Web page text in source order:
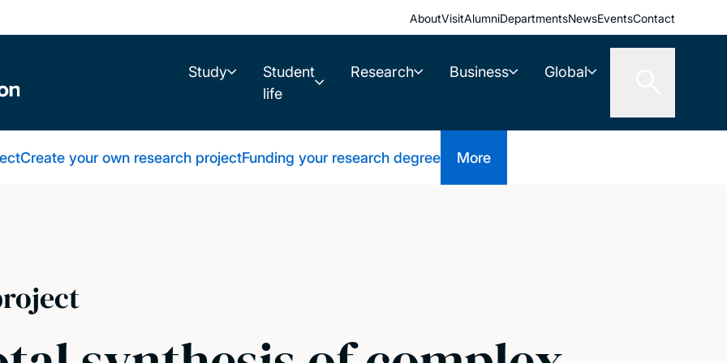
AboutVisitAlumniDepartmentsNewsEventsContact
Study
Student
life
Research Business Global
Create your own research projectFunding your research degree More